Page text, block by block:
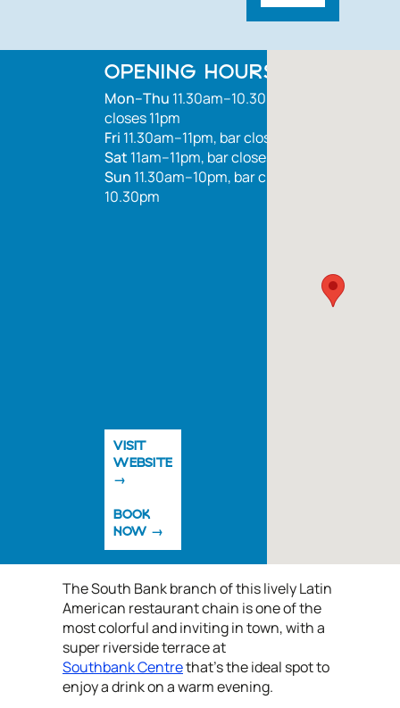
OPENING HOURS
Mon–Thu 11.30am–10.30pm, bar
closes 11pm
Fri 11.30am–11pm, bar closes 1.30am
Sat 11am–11pm, bar closes 1.30am
Sun 11.30am–10pm, bar closes
10.30pm
VISIT
WEBSITE
BOOK
NOW
The South Bank branch of this lively Latin
American restaurant chain is one of the
most colorful and inviting in town, with a
super riverside terrace at
Southbank Centrethat's the ideal spot to
enjoy a drink on a warm evening.